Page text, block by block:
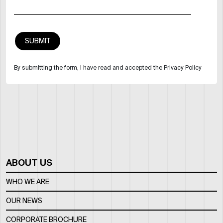
By submitting the form, I have read and accepted the Privacy Policy
ABOUT US
WHO WE ARE
OUR NEWS
CORPORATE BROCHURE